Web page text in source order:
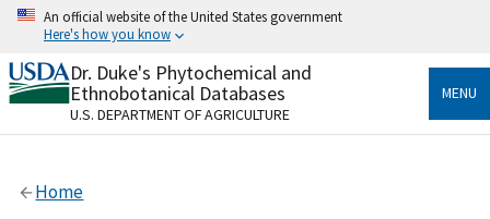
Skip
content
An official website of the United States government
Here's how you know
Official websites use .gov
A.govwebsite belongs to an official government
organization in the United States.
Alock
Dr. Duke's Phytochemical and
Ethnobotanical Databases
U.S. DEPARTMENT OF AGRICULTURE
MENU
Home